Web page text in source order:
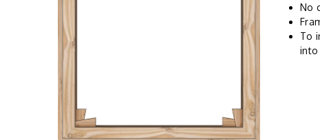
No
To
into